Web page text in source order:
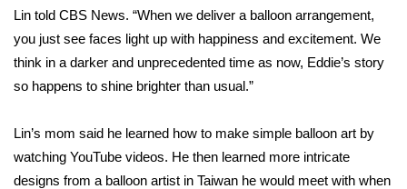
Latest Forecast
Interactive Radar & Alerts
Area Closings
Lin told CBS News. “When we deliver a balloon arrangement,
you just see faces light up with happiness and excitement. We
think in a darker and unprecedented time as now, Eddie’s story
so happens to shine brighter than usual.”
Lin’s mom said he learned how to make simple balloon art by
watching YouTube videos. He then learned more intricate
designs from a balloon artist in Taiwan he would meet with when